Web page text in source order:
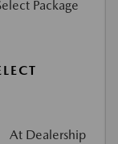
At Dealership